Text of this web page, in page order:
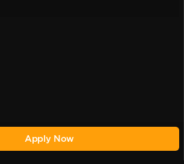
Apply Now